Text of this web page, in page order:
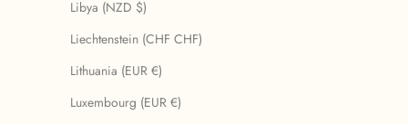
Libya (NZD $)
Liechtenstein (CHF CHF)
Lithuania (EUR €)
Luxembourg (EUR €)